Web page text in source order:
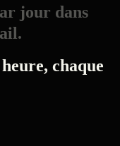
jour dans
chaque